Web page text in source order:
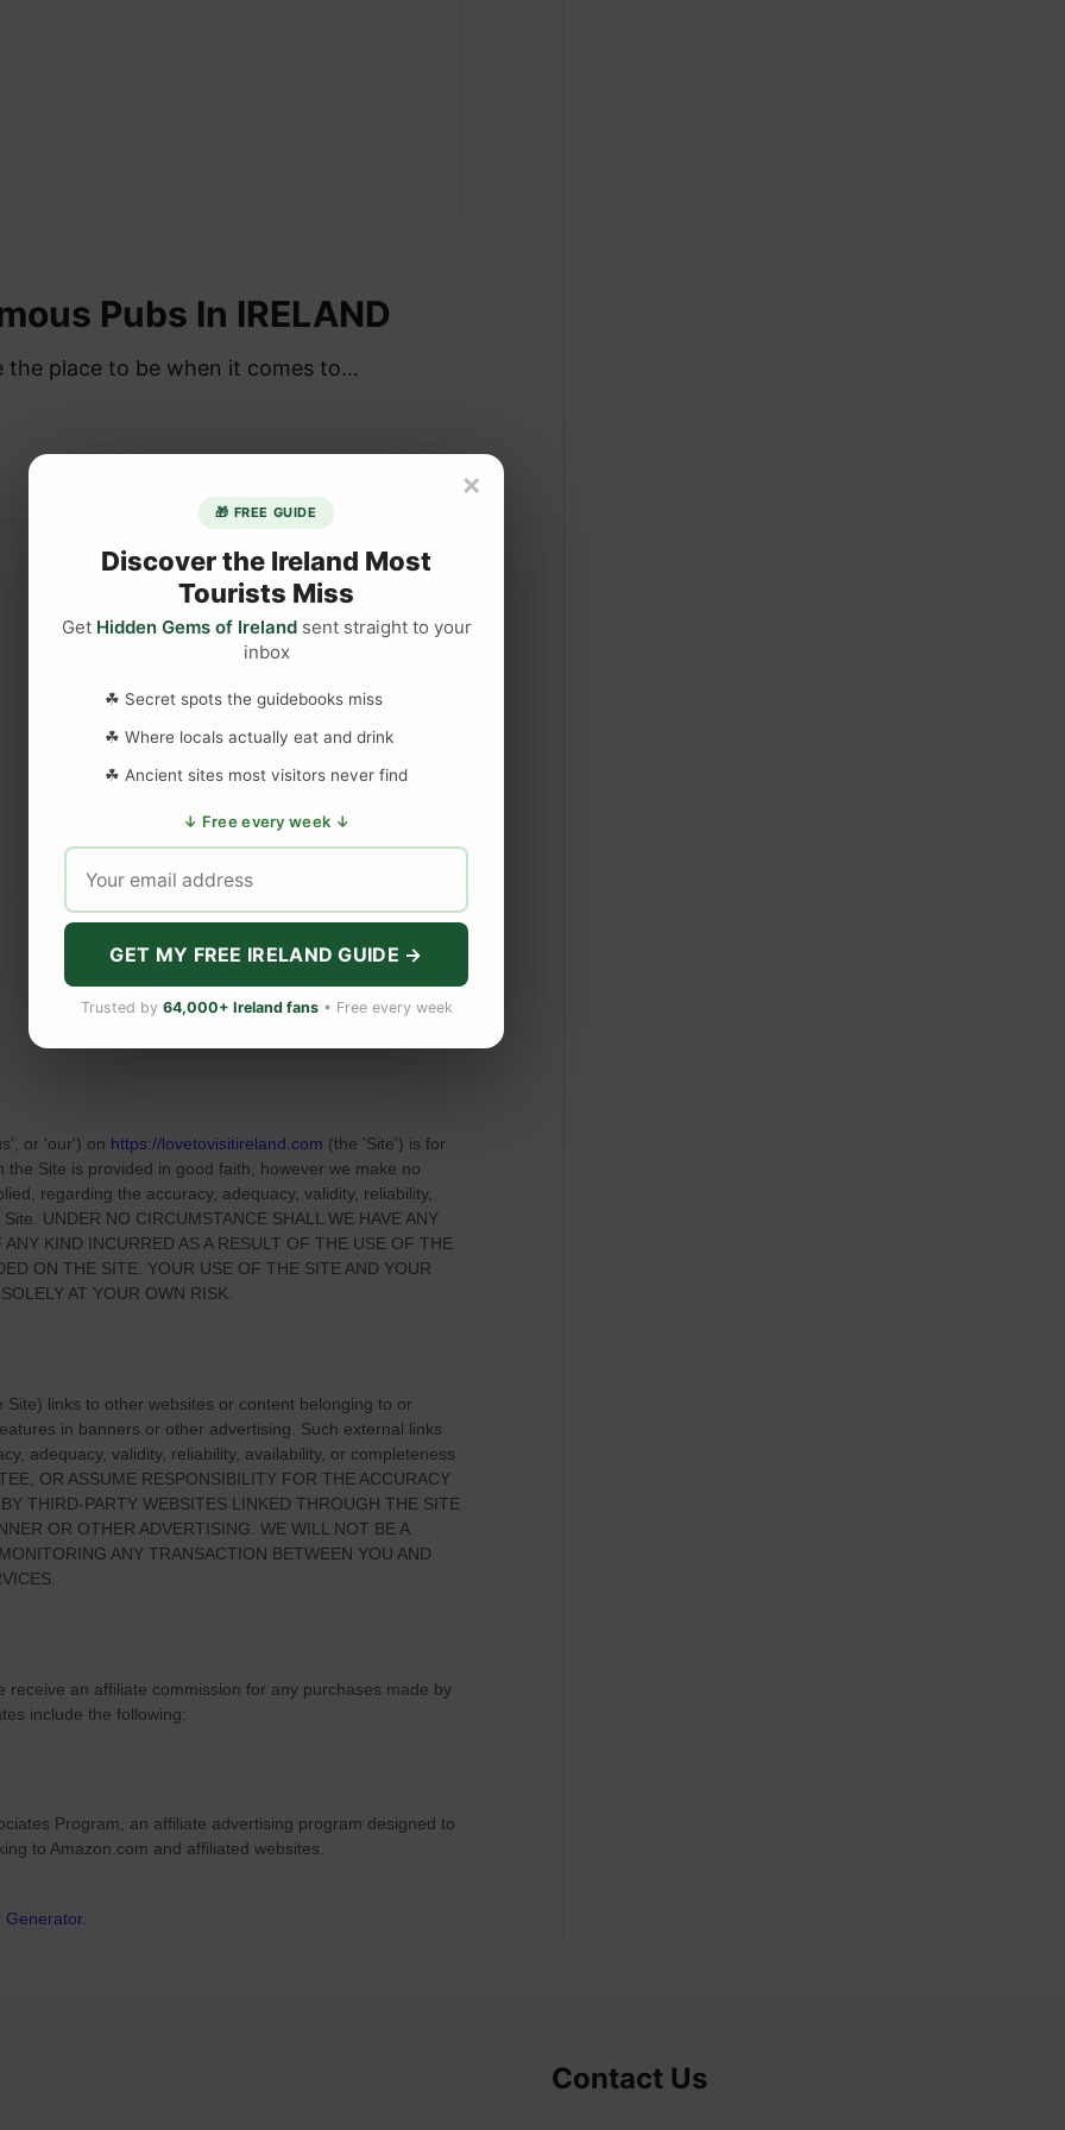
Pubs In IRELAND
the place to be when it comes to…
or 'our') on https://lovetovisitireland.com (the 'Site') is for
the Site is provided in good faith, however we make no
regarding the accuracy, adequacy, validity, reliability,
Site . UNDER NO CIRCUMSTANCE SHALL WE HAVE ANY
KIND INCURRED AS A RESULT OF THE USE OF THE
ON THE SITE . YOUR USE OF THE SITE AND YOUR
AT YOUR OWN RISK.
Site) links to other websites or content belonging to or
in banners or other advertising. Such external links
adequacy, validity, reliability, availability, or completeness
OR ASSUME RESPONSIBILITY FOR THE ACCURACY
THIRD-PARTY WEBSITES LINKED THROUGH THE SITE
OR OTHER ADVERTISING. WE WILL NOT BE A
ANY TRANSACTION BETWEEN YOU AND
receive an affiliate commission for any purchases made by
include the following:
Program, an affiliate advertising program designed to
to Amazon.com and affiliated websites.
Generator.
Contact Us
×
🎁 FREE GUIDE
Discover the Ireland Most
Tourists Miss
Get Hidden Gems of Irelandsent straight to your
inbox
☘ Secret spots the guidebooks miss
☘ Where locals actually eat and drink
☘ Ancient sites most visitors never find
↓ Free every week ↓
GET MY FREE IRELAND GUIDE →
Trusted by 64,000+ Ireland fans• Free every week